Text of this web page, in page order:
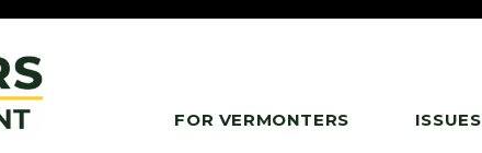
FOR VERMONTERS ISSUES